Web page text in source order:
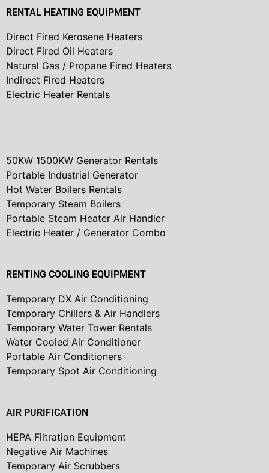
RENTAL HEATING EQUIPMENT
Direct Fired Kerosene Heaters
Direct Fired Oil Heaters
Natural Gas / Propane Fired Heaters
Indirect Fired Heaters
Electric Heater Rentals
50KW 1500KW Generator Rentals
Portable Industrial Generator
Hot Water Boilers Rentals
Temporary Steam Boilers
Portable Steam Heater Air Handler
Electric Heater / Generator Combo
RENTING COOLING EQUIPMENT
Temporary DX Air Conditioning
Temporary Chillers & Air Handlers
Temporary Water Tower Rentals
Water Cooled Air Conditioner
Portable Air Conditioners
Temporary Spot Air Conditioning
AIR PURIFICATION
HEPA Filtration Equipment
Negative Air Machines
Temporary Air Scrubbers